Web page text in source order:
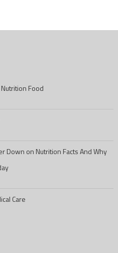
Food
Down on Nutrition Facts And Why
Care